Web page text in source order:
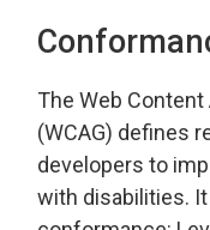
The Web
(WCAG) defines
developers to
with disabilities.